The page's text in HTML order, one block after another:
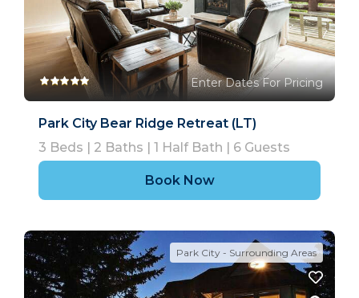
Enter Dates For Pricing
Park City Bear Ridge Retreat (LT)
3 Beds | 2 Baths | 1 Half Bath | 6 Guests
Book Now
Park City - Surrounding Areas